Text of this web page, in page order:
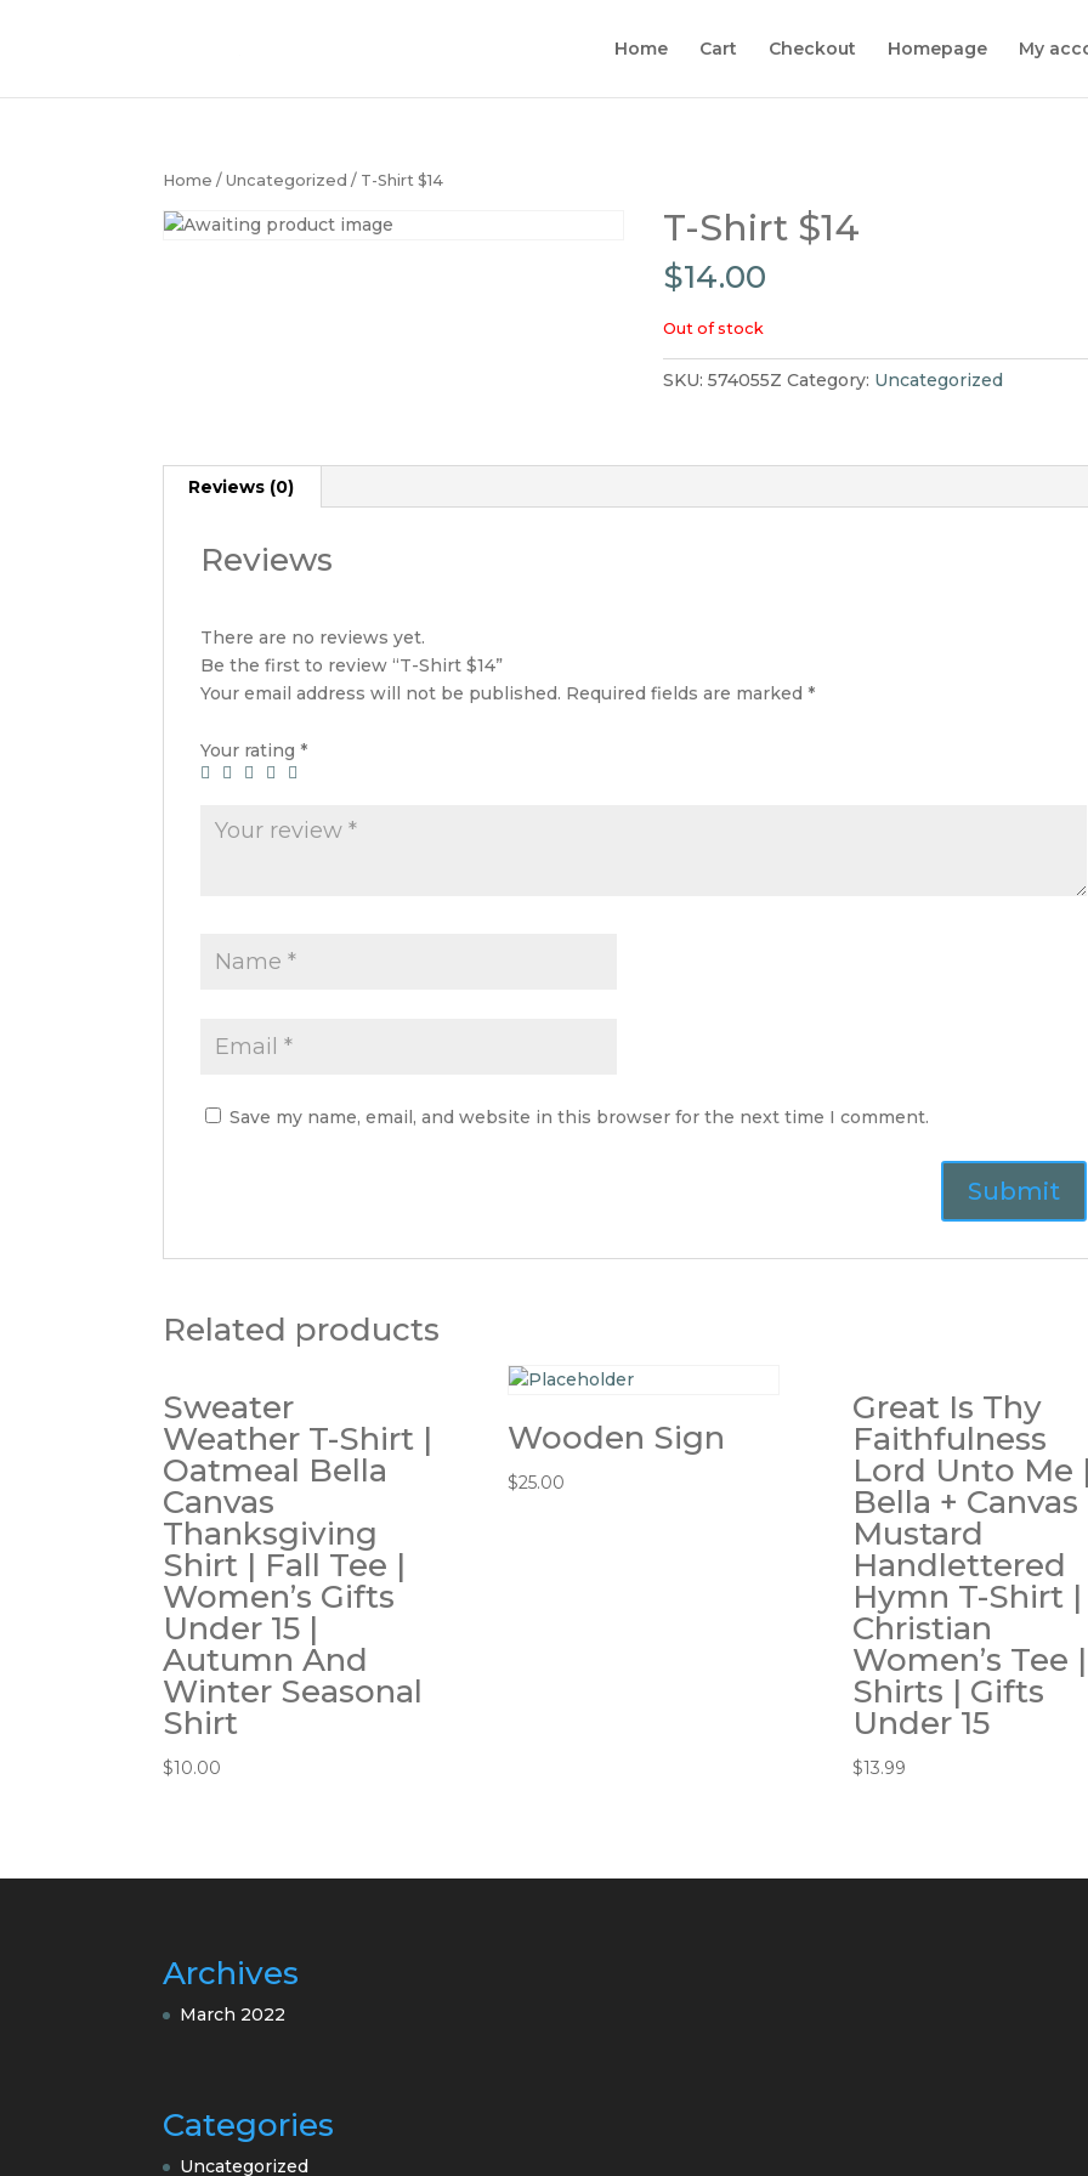
Home Cart Checkout Homepage My
Home /Uncategorized / T-Shirt $14
T-Shirt $14
$14.00
Out of stock
SKU:574055Z Category: Uncategorized
Reviews (0)
Reviews
There are no reviews yet.
Be the first to review “T-Shirt $14”
Your email address will not be published. Required fields are marked *
Your rating *
Save my name, email, and website in this browser for the next time I comment.
Related products
Sweater
Weather T-Shirt |
Oatmeal Bella
Canvas
Thanksgiving
Shirt | Fall Tee |
Women’s Gifts
Under 15 |
Autumn And
Winter Seasonal
Shirt
$10.00
Wooden Sign
$25.00
Great Is Thy
Faithfulness
Lord Unto Me
Bella + Canvas
Mustard
Handlettered
Hymn T-Shirt |
Christian
Women’s Tee |
Shirts | Gifts
Under 15
$13.99
Archives
March 2022
Categories
Uncategorized